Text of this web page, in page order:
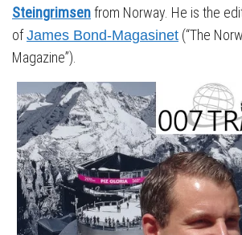
Steingrimsenfrom Norway. He is the
ofJames Bond-Magasinet (“The
Magazine”).